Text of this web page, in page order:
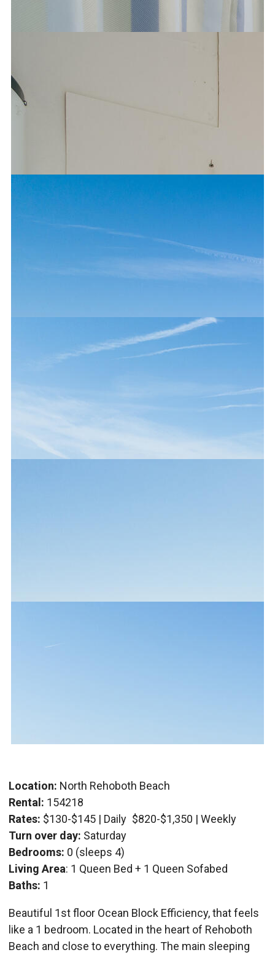
Location: North Rehoboth Beach
Rental: 154218
Rates: $130-$145 | Daily $820-$1,350 | Weekly
Turn over day: Saturday
Bedrooms: 0 (sleeps 4)
Living Area: 1 Queen Bed + 1 Queen Sofabed
Baths: 1
Beautiful 1st floor Ocean Block Efficiency, that feels
like a 1 bedroom. Located in the heart of Rehoboth
Beach and close to everything. The main sleeping